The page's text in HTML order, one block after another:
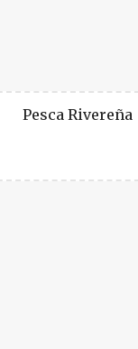
Pesca Rivereña